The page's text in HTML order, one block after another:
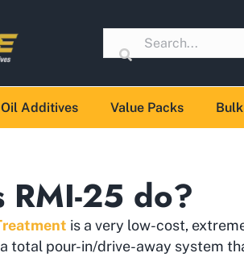
Oil Additives Value Packs
RMI-25 do?
is a very low-cost,
total pour-in/drive-away system